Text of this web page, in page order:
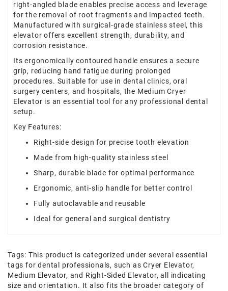
right-angled blade enables precise access and leverage
for the removal of root fragments and impacted teeth.
Manufactured with surgical-grade stainless steel, this
elevator offers excellent strength, durability, and
corrosion resistance.
Its ergonomically contoured handle ensures a secure
grip, reducing hand fatigue during prolonged
procedures. Suitable for use in dental clinics, oral
surgery centers, and hospitals, the Medium Cryer
Elevator is an essential tool for any professional dental
setup.
Key Features:
Right-side design for precise tooth elevation
Made from high-quality stainless steel
Sharp, durable blade for optimal performance
Ergonomic, anti-slip handle for better control
Fully autoclavable and reusable
Ideal for general and surgical dentistry
Tags: This product is categorized under several essential
tags for dental professionals, such as Cryer Elevator,
Medium Elevator, and Right-Sided Elevator,all indicating
size and orientation. It also fits the broader category of